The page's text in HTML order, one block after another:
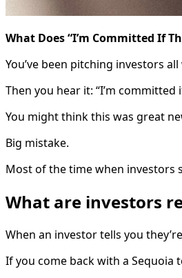
What Does “I’m Committed If
You’ve been pitching investors
Then you hear it: “I’m committed
You might think this was great
Big mistake.
Most of the time when investors
What are investors
When an investor tells you
If you come back with a Sequoia